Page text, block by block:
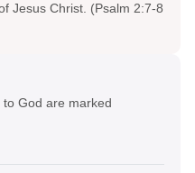
Jesus Christ. (Psalm 2:7-8
God are marked